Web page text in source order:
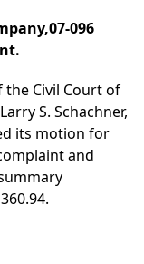
096
Civil Court of
S. Schachner,
its motion for
and